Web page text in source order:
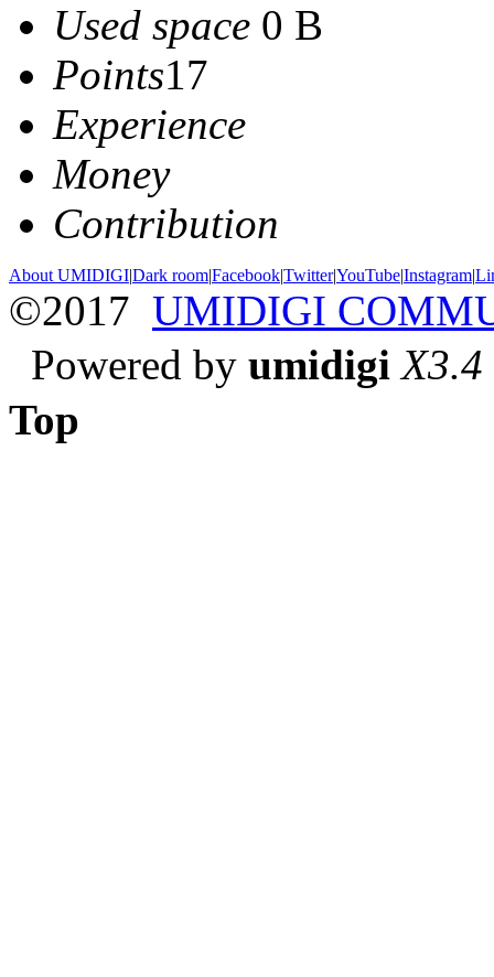
Used space 0 B
Points17
Experience
Money
Contribution
About UMIDIGI|Dark room|Facebook|Twitter|YouTube|Instagram|
©2017 UMIDIGI
Powered by umidigi X3.4
Top